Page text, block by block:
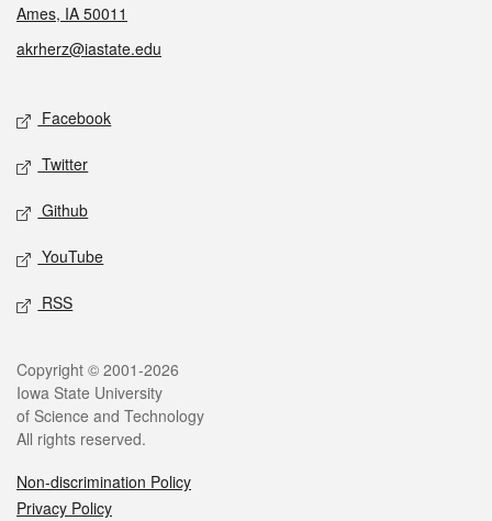
Ames, IA 50011
akrherz@iastate.edu
Social media
Facebook
Twitter
Github
YouTube
RSS
Legal
Copyright © 2001-2026
Iowa State University
of Science and Technology
All rights reserved.
Non-discrimination Policy
Privacy Policy